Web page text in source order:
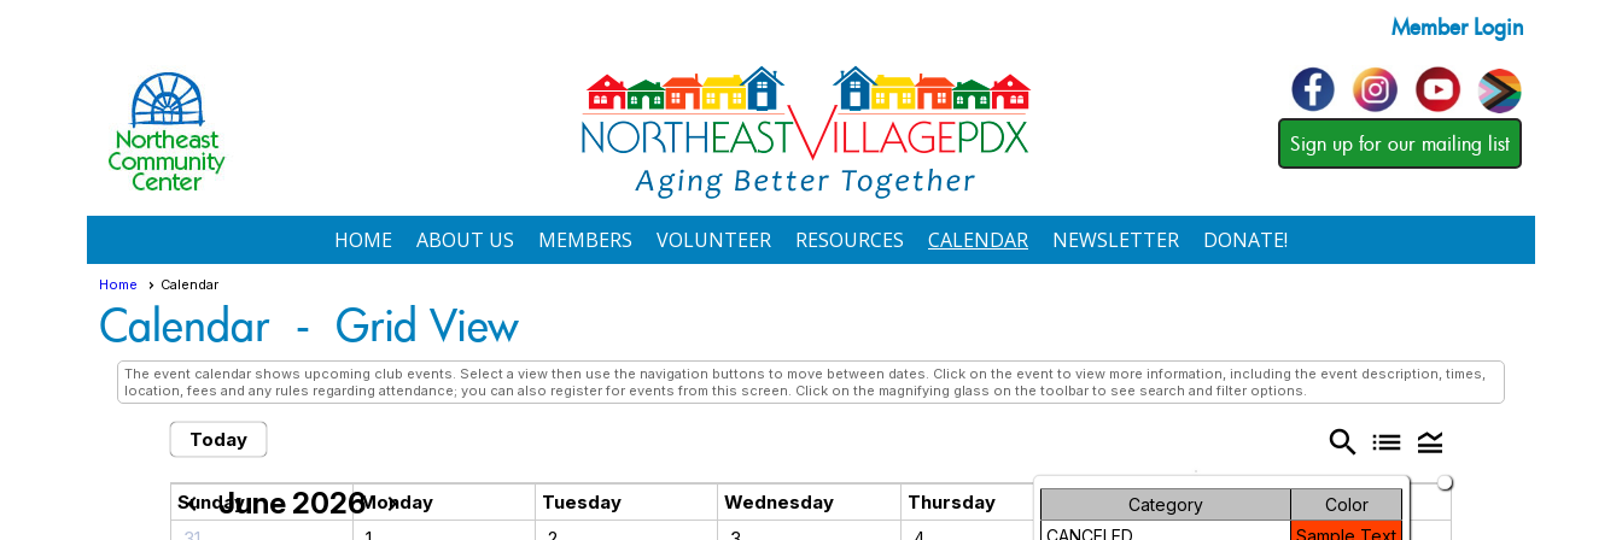
Member Login
Sign up for our mailing list
HOME ABOUT US MEMBERS VOLUNTEER RESOURCES CALENDAR NEWSLETTER DONATE!
Home Calendar
Calendar - Grid View
The event calendar shows upcoming club events. Select a view then use the navigation buttons to move between dates. Click on the event to view more information, including the event description, times,
location, fees and any rules regarding attendance; you can also register for events from this screen. Click on the magnifying glass on the toolbar to see search and filter options.
Today search list legend_toggle
Category
Color
CANCELED
Sample Text
chevron_left June 2026 chevron_right
Sunday Monday Tuesday Wednesday Thursday Friday
Saturday